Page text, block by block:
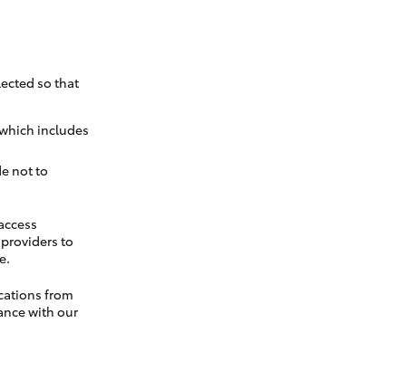
so that
includes
not to
to
from
with our